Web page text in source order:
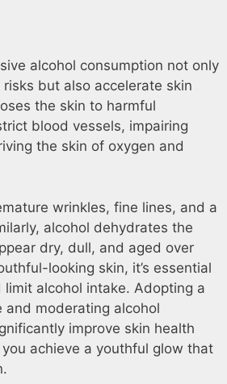
alcohol consumption not only
but also accelerate skin
the skin to harmful
blood vessels, impairing
the skin of oxygen and
wrinkles, fine lines, and a
alcohol dehydrates the
dry, dull, and aged over
looking skin, it’s essential
limit alcohol intake. Adopting a
moderating alcohol
improve skin health
achieve a youthful glow that